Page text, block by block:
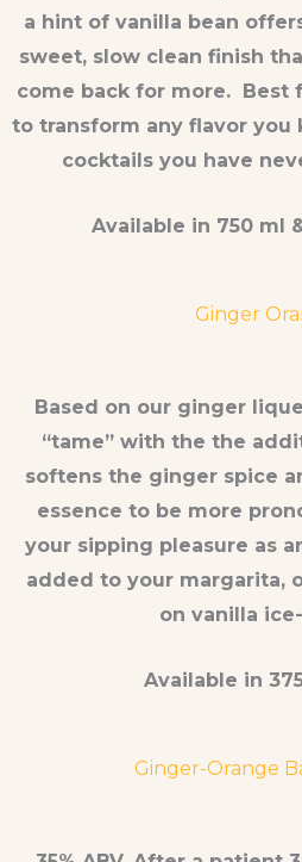
a hint of vanilla bean
sweet, slow clean finish
come back for more. Best
to transform any flavor you
cocktails you have
Available in 750 ml
Ginger
Based on our ginger
“tame” with the the
softens the ginger spice
essence to be more
your sipping pleasure as
added to your margarita,
on vanilla
Available in
Ginger-Orange